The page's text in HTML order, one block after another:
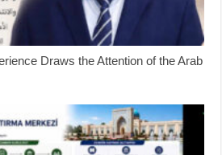
Draws the Attention of the Arab